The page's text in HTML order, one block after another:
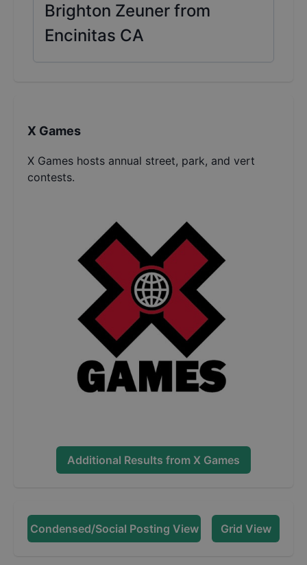
Brighton Zeuner from
Encinitas CA
X Games
X Games hosts annual street, park, and vert
contests.
Additional Results from X Games
Condensed/Social Posting View Grid View